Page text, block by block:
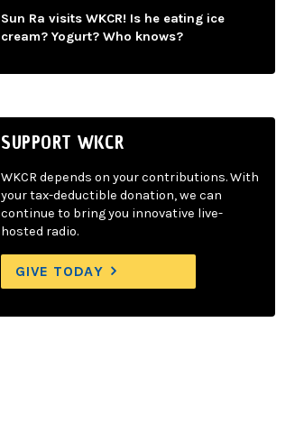
Sun Ra visits WKCR! Is he eating ice
cream? Yogurt? Who knows?
SUPPORT WKCR
WKCR depends on your contributions. With
your tax-deductible donation, we can
continue to bring you innovative live-
hosted radio.
GIVE TODAY